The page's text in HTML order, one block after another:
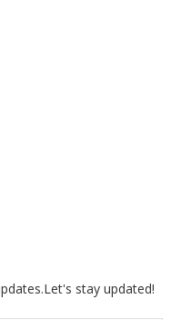
stay updated!